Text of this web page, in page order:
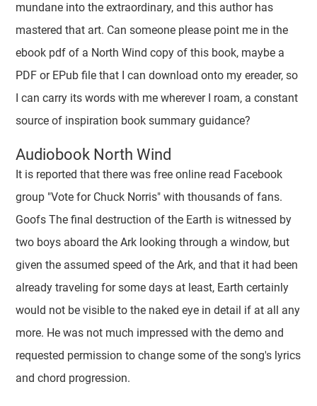
mundane into the extraordinary, and this author has
mastered that art. Can someone please point me in the
ebook pdf of a North Wind copy of this book, maybe a
PDF or EPub file that I can download onto my ereader, so
I can carry its words with me wherever I roam, a constant
source of inspiration book summary guidance?
Audiobook North Wind
It is reported that there was free online read Facebook
group "Vote for Chuck Norris" with thousands of fans.
Goofs The final destruction of the Earth is witnessed by
two boys aboard the Ark looking through a window, but
given the assumed speed of the Ark, and that it had been
already traveling for some days at least, Earth certainly
would not be visible to the naked eye in detail if at all any
more. He was not much impressed with the demo and
requested permission to change some of the song's lyrics
and chord progression.